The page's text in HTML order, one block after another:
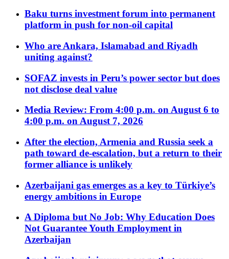
Baku turns investment forum into permanent
platform in push for non-oil capital
Who are Ankara, Islamabad and Riyadh
uniting against?
SOFAZ invests in Peru’s power sector but does
not disclose deal value
Media Review: From 4:00 p.m. on August 6 to
4:00 p.m. on August 7, 2026
After the election, Armenia and Russia seek a
path toward de-escalation, but a return to their
former alliance is unlikely
Azerbaijani gas emerges as a key to Türkiye’s
energy ambitions in Europe
A Diploma but No Job: Why Education Does
Not Guarantee Youth Employment in
Azerbaijan